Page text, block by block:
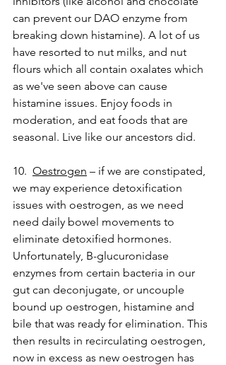
can prevent our DAO enzyme from
breaking down histamine). A lot of us
have resorted to nut milks, and nut
flours which all contain oxalates which
as we've seen above can cause
histamine issues. Enjoy foods in
moderation, and eat foods that are
seasonal. Live like our ancestors did.
10. Oestrogen – if we are constipated,
we may experience detoxification
issues with oestrogen, as we need
need daily bowel movements to
eliminate detoxified hormones.
Unfortunately, B-glucuronidase
enzymes from certain bacteria in our
gut can deconjugate, or uncouple
bound up oestrogen, histamine and
bile that was ready for elimination. This
then results in recirculating oestrogen,
now in excess as new oestrogen has